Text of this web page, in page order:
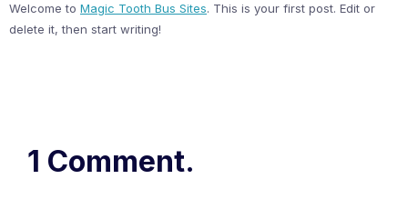
Welcome to Magic Tooth Bus Sites. This is your first post. Edit or
delete it, then start writing!
1 Comment.